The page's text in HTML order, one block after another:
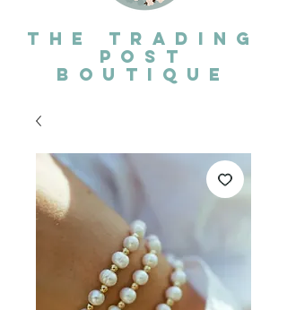
The Trading
post
Boutique